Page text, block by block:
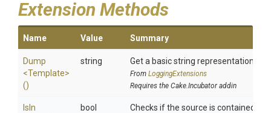
Extension Methods
Name Value Summary
Dump
<Template>
()
string Get a basic string representation of
From LoggingExtensions
Requires the Cake.Incubator addin
IsIn
bool Checks if the source is contained in